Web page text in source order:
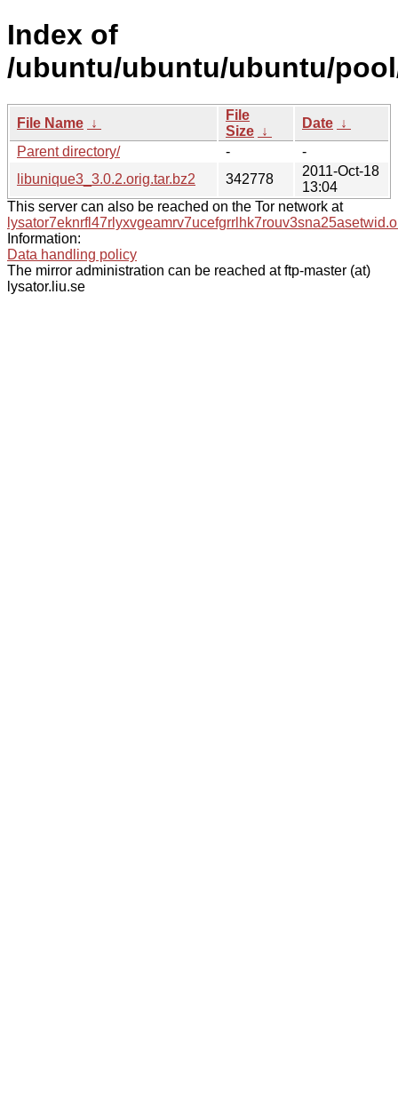
Index of
/ubuntu/ubuntu/ubuntu/
File Name ↓
File
Size ↓
Date ↓
Parent directory/
-
-
libunique3_3.0.2.orig.tar.bz2
342778
2011-Oct-18
13:04
This server can also be reached on the Tor network at
Information:
Data handling policy
The mirror administration can be reached at ftp-master (at)
lysator.liu.se